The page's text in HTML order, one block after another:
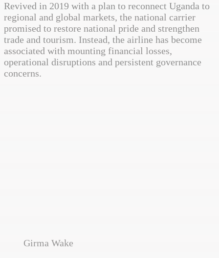
Revived in 2019 with a plan to reconnect Uganda to
regional and global markets, the national carrier
promised to restore national pride and strengthen
trade and tourism. Instead, the airline has become
associated with mounting financial losses,
operational disruptions and persistent governance
concerns.
Girma Wake